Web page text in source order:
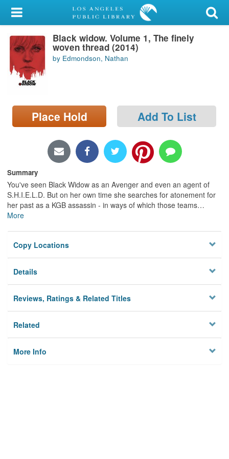
My Account
Library Card
Sign In
Locations/Hours (external
page)
Black widow. Volume 1, The finely
woven thread (2014)
by Edmondson, Nathan
Place Hold Add To List
Summary
You've seen Black Widow as an Avenger and even an agent of
S.H.I.E.L.D. But on her own time she searches for atonement for
her past as a KGB assassin - in ways of which those teams…
More
Copy Locations
Details
Reviews, Ratings & Related Titles
Related
More Info